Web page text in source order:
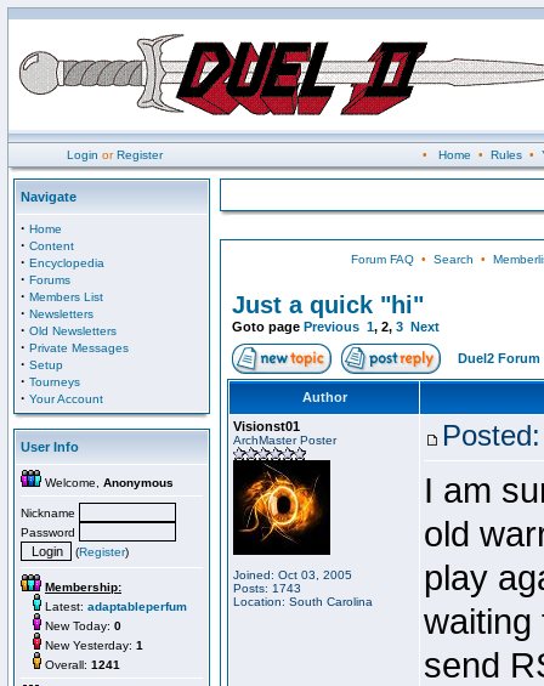
Login orRegister • Home • Rules•
Navigate
· Home
· Content
· Encyclopedia
· Forums
· Members List
· Newsletters
· Old Newsletters
· Private Messages
· Setup
· Tourneys
· Your Account
User Info
Welcome, Anonymous
Nickname
Password
(Register)
Membership:
Latest: adaptableperfum
New Today: 0
New Yesterday: 1
Overall: 1241
Forum FAQ• Search •
Just a quick "hi"
Goto page Previous 1, 2, 3 Next
Duel2 Forum
Author
Visionst01
ArchMaster Poster
Joined: Oct 03, 2005
Posts: 1743
Location: South Carolina
I am
old
play
waiting
send